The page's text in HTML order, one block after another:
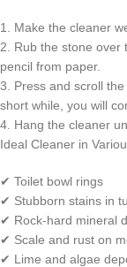
1. Make the cleaner
2. Rub the stone over
pencil from paper.
3. Press and scroll
short while, you will
4. Hang the cleaner
Ideal Cleaner in
✔ Toilet bowl rings
✔ Stubborn stains in
✔ Rock-hard mineral
✔ Scale and rust on
✔ Lime and algae